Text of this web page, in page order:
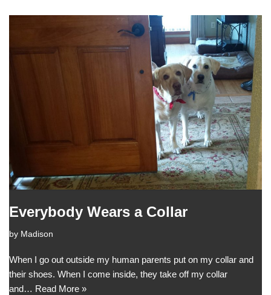
Everybody Wears a Collar
by Madison
When I go out outside my human parents put on my collar and
their shoes. When I come inside, they take off my collar
and… Read More »